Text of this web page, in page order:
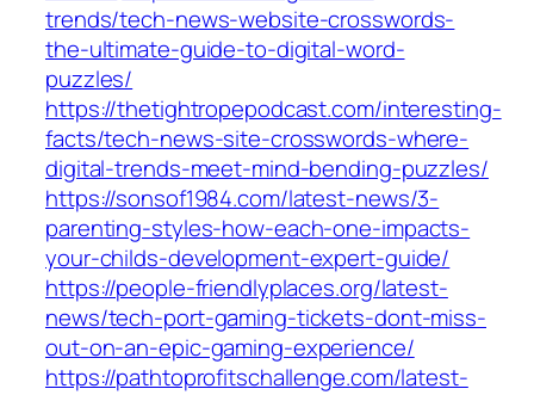
trends/tech-news-website-crosswords-
the-ultimate-guide-to-digital-word-
puzzles/
https://thetightropepodcast.com/interesting-
facts/tech-news-site-crosswords-where-
digital-trends-meet-mind-bending-puzzles/
https://sonsof1984.com/latest-news/3-
parenting-styles-how-each-one-impacts-
your-childs-development-expert-guide/
https://people-friendlyplaces.org/latest-
news/tech-port-gaming-tickets-dont-miss-
out-on-an-epic-gaming-experience/
https://pathtoprofitschallenge.com/latest-